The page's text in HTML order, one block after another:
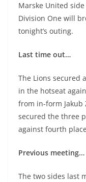
Marske United
Division One will
tonight’s outing.
Last time out…
The Lions secured
in the hotseat
from in-form Jakub
secured the three
against fourth
Previous meeting…
The two sides last